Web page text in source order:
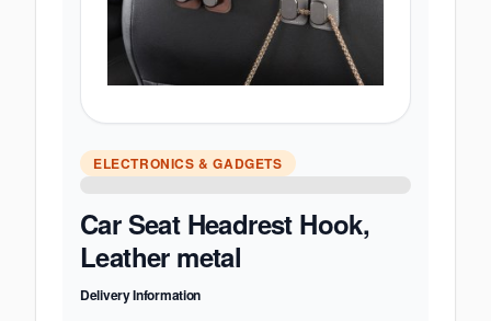
ELECTRONICS & GADGETS
Car Seat Headrest Hook,
Leather metal
Delivery Information